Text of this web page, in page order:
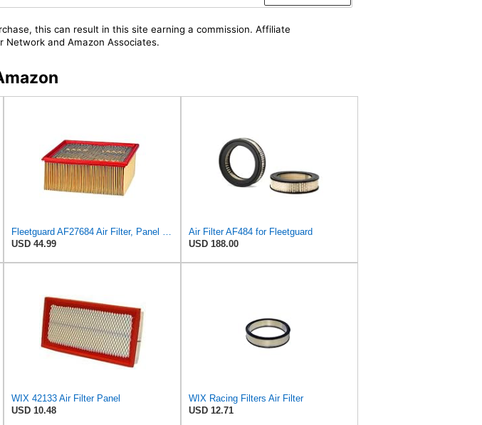
this can result in this site earning a commission. Affiliate
and Amazon Associates.
USD 44.99
Air Filter AF484 for Fleetguard
USD 188.00
WIX 42133 Air Filter Panel
USD 10.48
WIX Racing Filters Air Filter
USD 12.71